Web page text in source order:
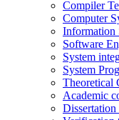
Compiler
Computer
Information
Software
System
System
Theoretical
Academic